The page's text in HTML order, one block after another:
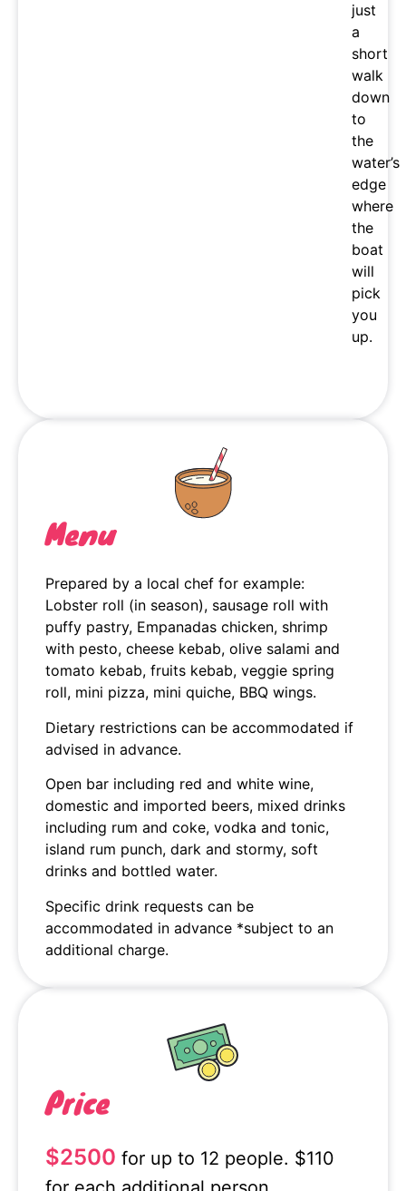
just
a
short
walk
down
to
the
water’s
edge
where
the
boat
will
pick
you
up.
Menu
Prepared by a local chef for example:
Lobster roll (in season), sausage roll with
puffy pastry, Empanadas chicken, shrimp
with pesto, cheese kebab, olive salami and
tomato kebab, fruits kebab, veggie spring
roll, mini pizza, mini quiche, BBQ wings.
Dietary restrictions can be accommodated if
advised in advance.
Open bar including red and white wine,
domestic and imported beers, mixed drinks
including rum and coke, vodka and tonic,
island rum punch, dark and stormy, soft
drinks and bottled water.
Specific drink requests can be
accommodated in advance *subject to an
additional charge.
Price
$2500 for up to 12 people. $110